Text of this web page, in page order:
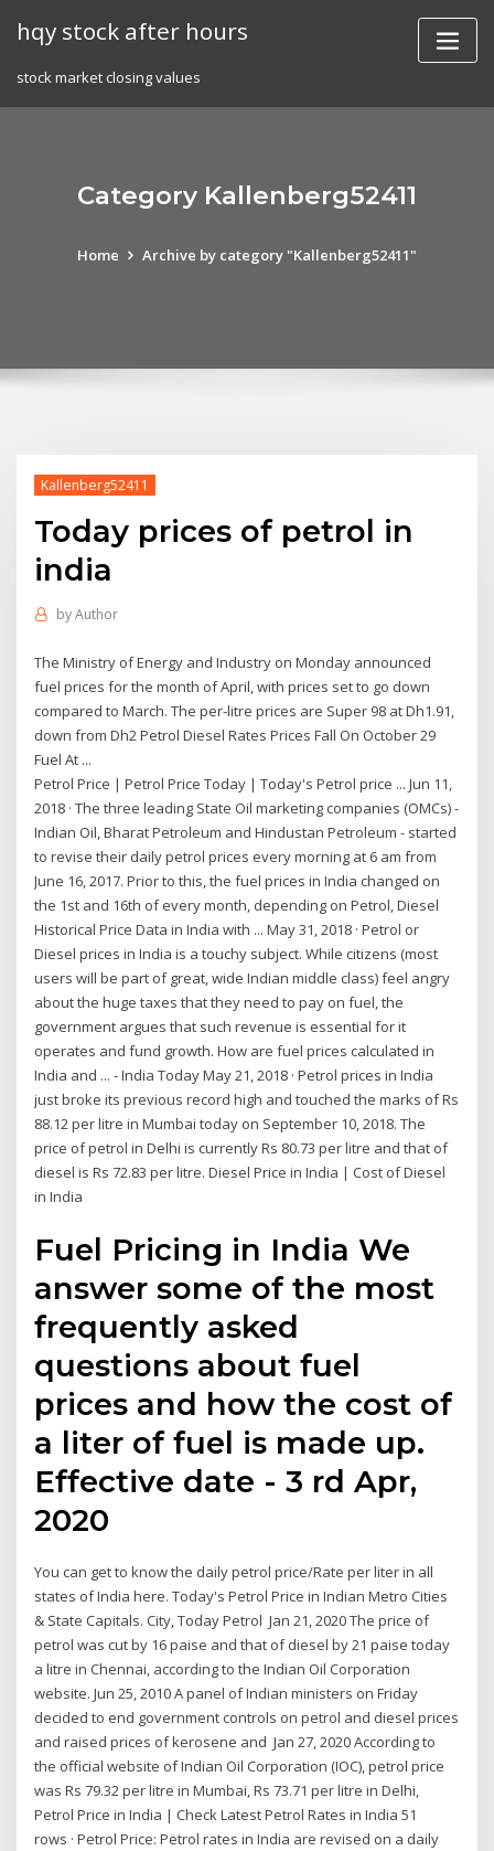
hqy stock after hours
stock market closing values
Category Kallenberg52411
Home Archive by category "Kallenberg52411"
Kallenberg52411
Today prices of petrol in
india
byAuthor
The Ministry of Energy and Industry on Monday announced
fuel prices for the month of April, with prices set to go down
compared to March. The per-litre prices are Super 98 at Dh1.91,
down from Dh2 Petrol Diesel Rates Prices Fall On October 29
Fuel At ...
Petrol Price | Petrol Price Today | Today's Petrol price ... Jun 11,
2018 · The three leading State Oil marketing companies (OMCs) -
Indian Oil, Bharat Petroleum and Hindustan Petroleum - started
to revise their daily petrol prices every morning at 6 am from
June 16, 2017. Prior to this, the fuel prices in India changed on
the 1st and 16th of every month, depending on Petrol, Diesel
Historical Price Data in India with ... May 31, 2018 · Petrol or
Diesel prices in India is a touchy subject. While citizens (most
users will be part of great, wide Indian middle class) feel angry
about the huge taxes that they need to pay on fuel, the
government argues that such revenue is essential for it
operates and fund growth. How are fuel prices calculated in
India and ... - India Today May 21, 2018 · Petrol prices in India
just broke its previous record high and touched the marks of Rs
88.12 per litre in Mumbai today on September 10, 2018. The
price of petrol in Delhi is currently Rs 80.73 per litre and that of
diesel is Rs 72.83 per litre. Diesel Price in India | Cost of Diesel
in India
Fuel Pricing in India We
answer some of the most
frequently asked
questions about fuel
prices and how the cost of
a liter of fuel is made up.
Effective date - 3 rd Apr,
2020
You can get to know the daily petrol price/Rate per liter in all
states of India here. Today's Petrol Price in Indian Metro Cities
& State Capitals. City, Today Petrol Jan 21, 2020 The price of
petrol was cut by 16 paise and that of diesel by 21 paise today
a litre in Chennai, according to the Indian Oil Corporation
website. Jun 25, 2010 A panel of Indian ministers on Friday
decided to end government controls on petrol and diesel prices
and raised prices of kerosene and Jan 27, 2020 According to
the official website of Indian Oil Corporation (IOC), petrol price
was Rs 79.32 per litre in Mumbai, Rs 73.71 per litre in Delhi,
Petrol Price in India | Check Latest Petrol Rates in India 51
rows · Petrol Price: Petrol rates in India are revised on a daily